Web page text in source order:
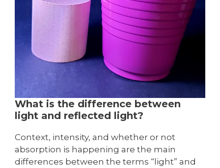
What is the difference between
light and reflected light?
Context, intensity, and whether or not
absorption is happening are the main
differences between the terms “light” and